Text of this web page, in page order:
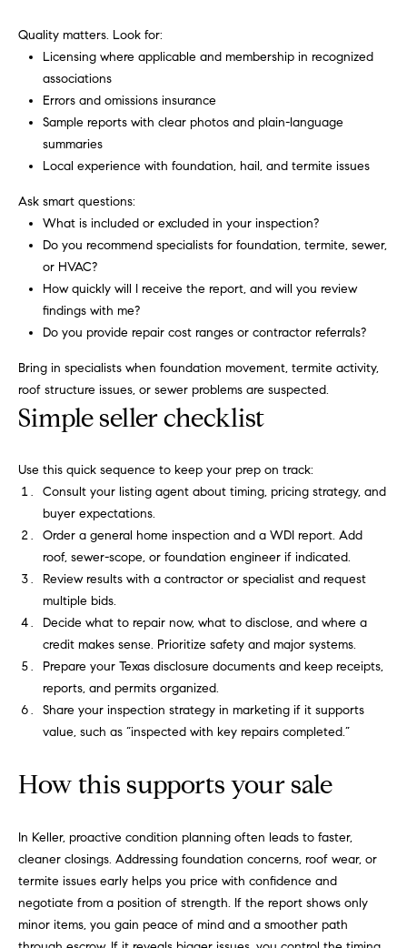
P
r
t
a
l
Quality matters. Look for:
Licensing where applicable and membership in recognized
associations
Errors and omissions insurance
Sample reports with clear photos and plain-language
summaries
Local experience with foundation, hail, and termite issues
Ask smart questions:
What is included or excluded in your inspection?
Do you recommend specialists for foundation, termite, sewer,
or HVAC?
How quickly will I receive the report, and will you review
findings with me?
Do you provide repair cost ranges or contractor referrals?
Bring in specialists when foundation movement, termite activity,
roof structure issues, or sewer problems are suspected.
Simple seller checklist
Use this quick sequence to keep your prep on track:
Consult your listing agent about timing, pricing strategy, and
buyer expectations.
Order a general home inspection and a WDI report. Add
roof, sewer-scope, or foundation engineer if indicated.
Review results with a contractor or specialist and request
multiple bids.
Decide what to repair now, what to disclose, and where a
credit makes sense. Prioritize safety and major systems.
Prepare your Texas disclosure documents and keep receipts,
reports, and permits organized.
Share your inspection strategy in marketing if it supports
value, such as “inspected with key repairs completed.”
How this supports your sale
In Keller, proactive condition planning often leads to faster,
cleaner closings. Addressing foundation concerns, roof wear, or
termite issues early helps you price with confidence and
negotiate from a position of strength. If the report shows only
minor items, you gain peace of mind and a smoother path
4
6
3
e
a
i
l
R
b
n
M
a
r